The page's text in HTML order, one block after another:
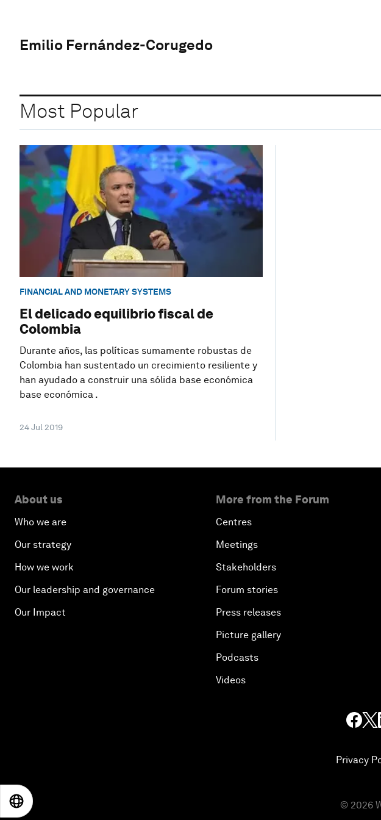
Emilio Fernández-Corugedo
Most Popular
FINANCIAL AND MONETARY SYSTEMS
El delicado equilibrio fiscal de
Colombia
Durante años, las políticas sumamente robustas de
Colombia han sustentado un crecimiento resiliente y
han ayudado a construir una sólida base económica
base económica .
24 Jul 2019
About us
Who we are
Our strategy
How we work
Our leadership and governance
Our Impact
More from the Forum
Centres
Meetings
Stakeholders
Forum stories
Press releases
Picture gallery
Podcasts
Videos
Privacy
© 2026